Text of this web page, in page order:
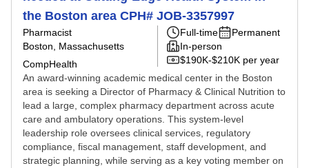
the Boston area CPH# JOB-3357997
Pharmacist
Boston, Massachusetts
CompHealth
Full-time
Permanent
In-person
$190K-$210K per year
An award-winning academic medical center in the Boston
area is seeking a Director of Pharmacy & Clinical Nutrition to
lead a large, complex pharmacy department across acute
care and ambulatory operations. This system-level
leadership role oversees clinical services, regulatory
compliance, fiscal management, staff development, and
strategic planning, while serving as a key voting member on